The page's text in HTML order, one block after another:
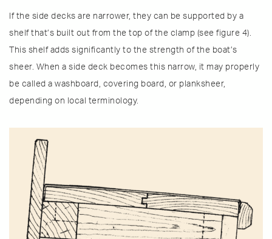
If the side decks are narrower, they can be supported by a
shelf that’s built out from the top of the clamp (see figure 4).
This shelf adds significantly to the strength of the boat’s
sheer. When a side deck becomes this narrow, it may properly
be called a washboard, covering board, or planksheer,
depending on local terminology.